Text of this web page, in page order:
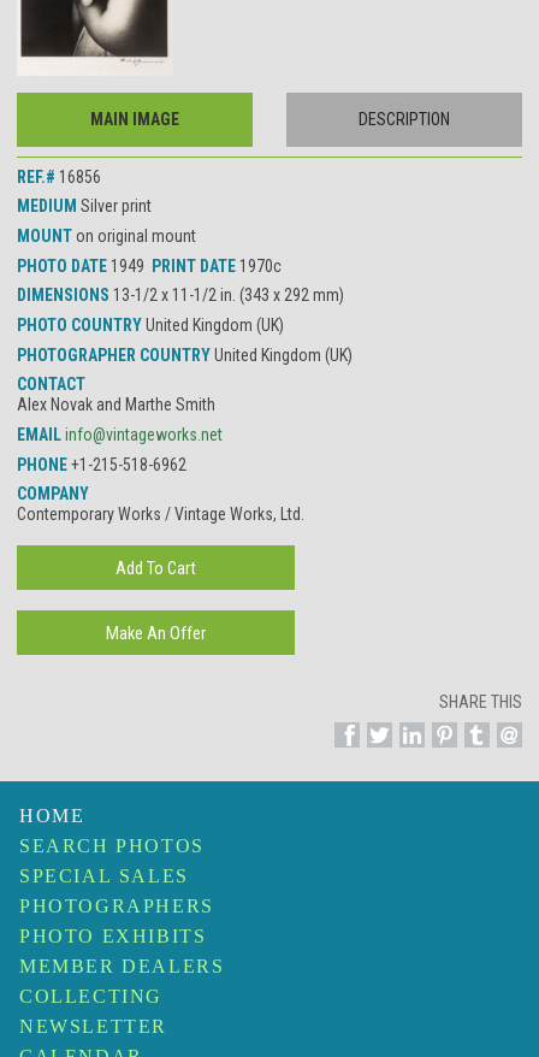
MAIN IMAGE DESCRIPTION
REF.# 16856
MEDIUM Silver print
MOUNTon original mount
PHOTO DATE 1949 PRINT DATE 1970c
DIMENSIONS 13-1/2 x 11-1/2 in. (343 x 292 mm)
PHOTO COUNTRYUnited Kingdom (UK)
PHOTOGRAPHER COUNTRYUnited Kingdom (UK)
CONTACT
Alex Novak and Marthe Smith
EMAILinfo@vintageworks.net
PHONE+1-215-518-6962
COMPANY
Contemporary Works / Vintage Works, Ltd.
SHARE THIS
HOME
SEARCH PHOTOS
SPECIAL SALES
PHOTOGRAPHERS
PHOTO EXHIBITS
MEMBER DEALERS
COLLECTING
NEWSLETTER